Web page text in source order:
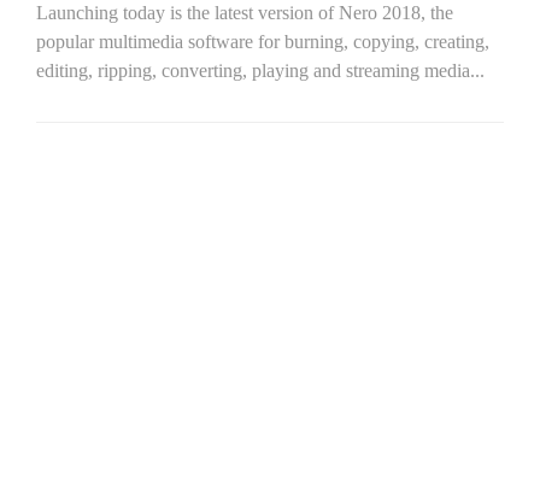
Launching today is the latest version of Nero 2018, the
popular multimedia software for burning, copying, creating,
editing, ripping, converting, playing and streaming media...